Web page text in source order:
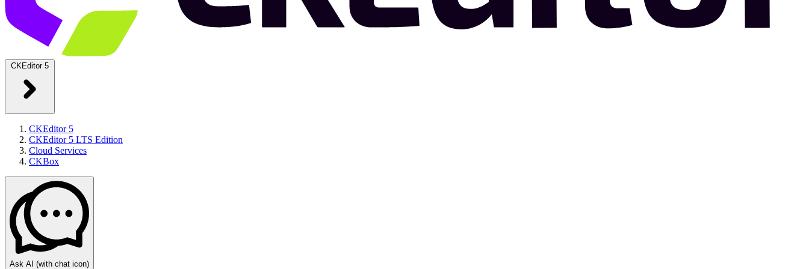
CKEditor 5
CKEditor 5
CKEditor 5 LTS Edition
Cloud Services
CKBox
Ask AI (with chat icon)